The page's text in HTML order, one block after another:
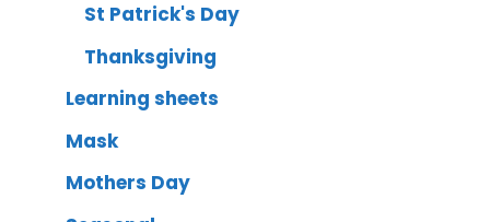
St Patrick's Day
Thanksgiving
Learning sheets
Mask
Mothers Day